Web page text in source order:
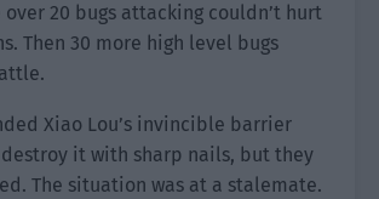
20 bugs attacking couldn’t hurt
Then 30 more high level bugs
Xiao Lou’s invincible barrier
it with sharp nails, but they
The situation was at a stalemate.